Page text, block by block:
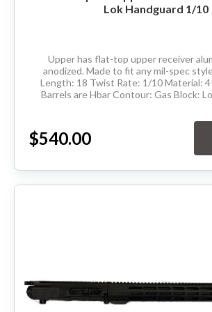
Lok Handguard 1/10
Upper has flat-top upper receiver
anodized. Made to fit any mil-spec
Length: 18 Twist Rate: 1/10 Material:
Barrels are Hbar Contour: Gas Block:
$540.00